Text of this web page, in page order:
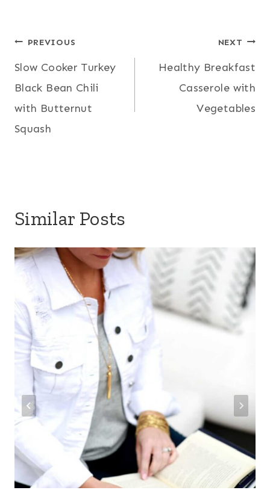
Post
navigation
PREVIOUS
Slow Cooker Turkey
Black Bean Chili
with Butternut
Squash
NEXT
Healthy Breakfast
Casserole with
Vegetables
Similar Posts